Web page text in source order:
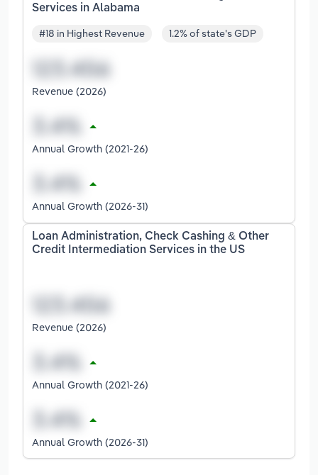
Services in Alabama
#18 in Highest Revenue 1.2% of state's GDP
Revenue (2026)
Annual Growth (2021-26)
Annual Growth (2026-31)
Loan Administration, Check Cashing & Other
Credit Intermediation Services in the US
Revenue (2026)
Annual Growth (2021-26)
Annual Growth (2026-31)